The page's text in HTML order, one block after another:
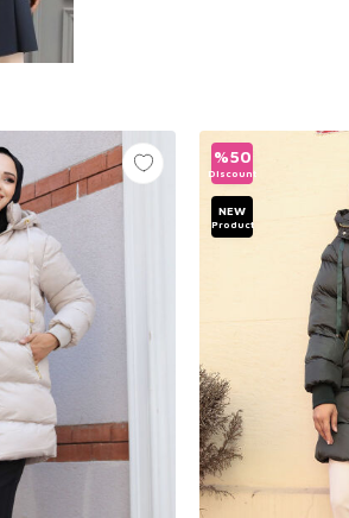
%50
Discount
NEW
Product